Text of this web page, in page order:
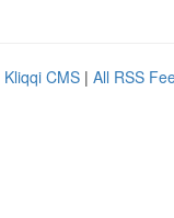
Kliqqi CMS | All RSS